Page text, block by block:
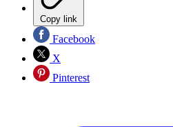
Copy link
Facebook
X
Pinterest